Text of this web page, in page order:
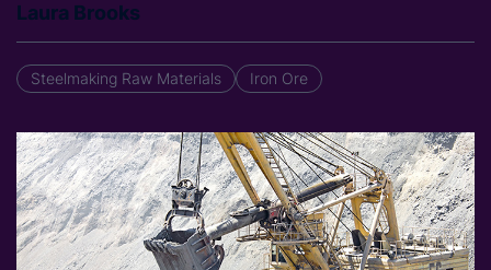
Laura Brooks
Steelmaking Raw Materials Iron Ore